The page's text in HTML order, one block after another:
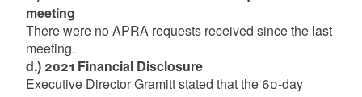
meeting
There were no APRA requests received since the last
meeting.
d.) 2021 Financial Disclosure
Executive Director Gramitt stated that the 60-day